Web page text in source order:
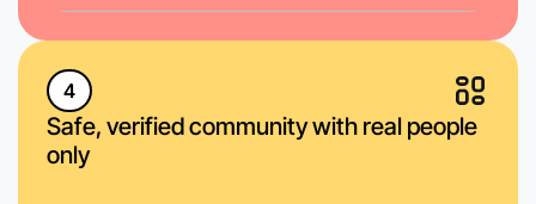
4
Safe, verified community with real people
only